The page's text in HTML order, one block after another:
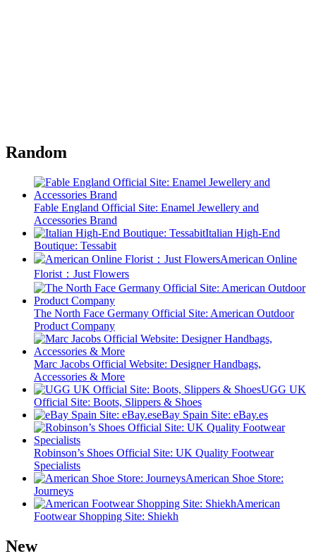
Random
Fable England Official Site: Enamel Jewellery and
Accessories Brand
Italian High-End
Boutique: Tessabit
American Online
Florist：Just Flowers
The North Face Germany Official Site: American Outdoor
Product Company
Marc Jacobs Official Website: Designer Handbags,
Accessories & More
UGG UK
Official Site: Boots, Slippers & Shoes
eBay Spain Site: eBay.es
Robinson’s Shoes Official Site: UK Quality Footwear
Specialists
American Shoe Store:
Journeys
American
Footwear Shopping Site: Shiekh
New